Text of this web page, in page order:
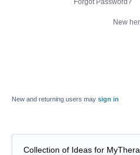
Forgot Password?
New
New and returning users may sign in
Collection of Ideas for